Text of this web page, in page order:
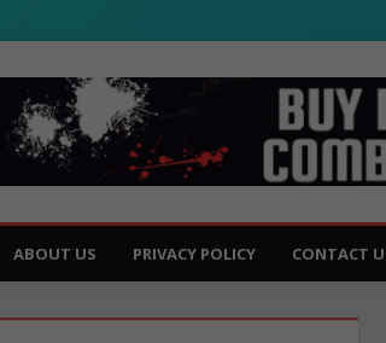
ABOUT US PRIVACY POLICY CONTACT